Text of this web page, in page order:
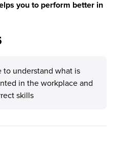
you to perform better in
to understand what is
in the workplace and
skills